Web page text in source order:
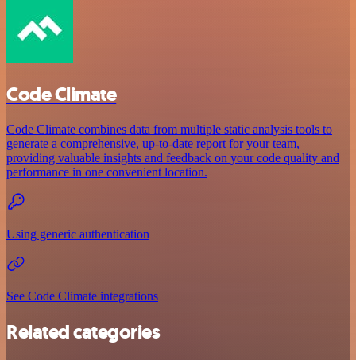
Code Climate
Code Climate combines data from multiple static analysis tools to
generate a comprehensive, up-to-date report for your team,
providing valuable insights and feedback on your code quality and
performance in one convenient location.
Using generic authentication
See Code Climate integrations
Related categories